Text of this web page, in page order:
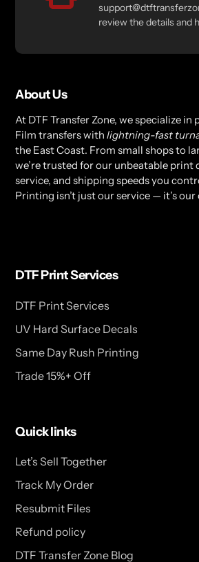
review the details and
About Us
At DTF Transfer Zone, we specialize
Film transfers with lightning-fast
the East Coast. From small shops to
we’re trusted for our unbeatable print
service, and shipping speeds you
Printing isn’t just our service — it’s our
DTF Print Services
DTF Print Services
UV Hard Surface Decals
Same Day Rush Printing
Trade 15%+ Off
Quick links
Let’s Sell Together
Track My Order
Resubmit Files
Refund policy
DTF Transfer Zone Blog